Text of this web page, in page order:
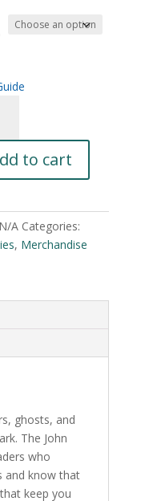
$40.00
through
to cart
t
e
r
a
t
i
N/A Categories:
, Merchandise
ghosts, and
The John
who
and know that
keep you